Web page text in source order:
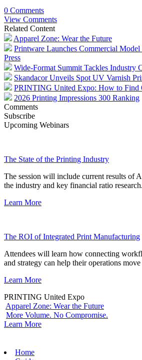
0 Comments
View Comments
Related Content
Apparel Zone: Wear the Future
Printware Launches Commercial
Press
Wide-Format Summit Tackles Industry
Skandacor Unveils Spot UV Varnish
PRINTING United Expo: How to Find
2026 Printing Impressions 300 Ranking
Comments
Subscribe
Upcoming Webinars
The State of the Printing Industry
The session will include current results of
the industry and key financial ratio research.
Learn More
The ROI of Integrated Print Manufacturing
Attendees will learn how connecting
and strategy can help their operations
Learn More
PRINTING United Expo
Apparel Zone: Wear the Future
More Volume. No Compromise.
Learn More
Home